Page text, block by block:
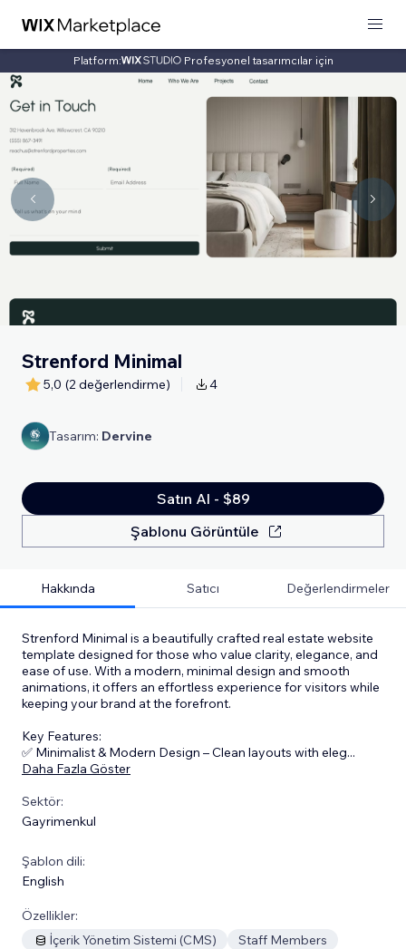
Platform: Profesyonel tasarımcılar için
Strenford Minimal
5,0 (2 değerlendirme) 4
Tasarım: Dervine
Satın Al - $89
Şablonu Görüntüle
Hakkında Satıcı Değerlendirmeler
Strenford Minimal is a beautifully crafted real estate website
template designed for those who value clarity, elegance, and
ease of use. With a modern, minimal design and smooth
animations, it offers an effortless experience for visitors while
keeping your brand at the forefront.
Key Features:
✅ Minimalist & Modern Design – Clean layouts with eleg...
Daha Fazla Göster
Sektör:
Gayrimenkul
Şablon dili:
English
Özellikler:
İçerik Yönetim Sistemi (CMS)
Staff Members